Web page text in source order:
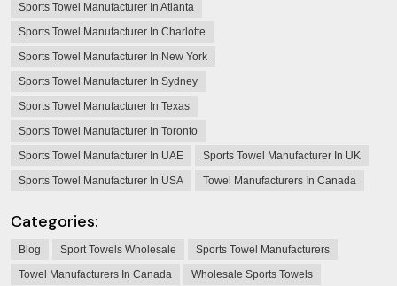
Sports Towel Manufacturer In Atlanta
Sports Towel Manufacturer In Charlotte
Sports Towel Manufacturer In New York
Sports Towel Manufacturer In Sydney
Sports Towel Manufacturer In Texas
Sports Towel Manufacturer In Toronto
Sports Towel Manufacturer In UAE
Sports Towel Manufacturer In UK
Sports Towel Manufacturer In USA
Towel Manufacturers In Canada
Categories:
Blog Sport Towels Wholesale
Sports Towel Manufacturers
Towel Manufacturers In Canada
Wholesale Sports Towels